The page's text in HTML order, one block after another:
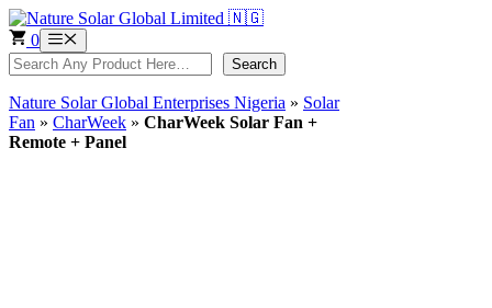
Skip
to
content
0 Menu
Search Search
Nature Solar Global Enterprises Nigeria » Solar
Fan » CharWeek » CharWeek Solar Fan +
Remote + Panel